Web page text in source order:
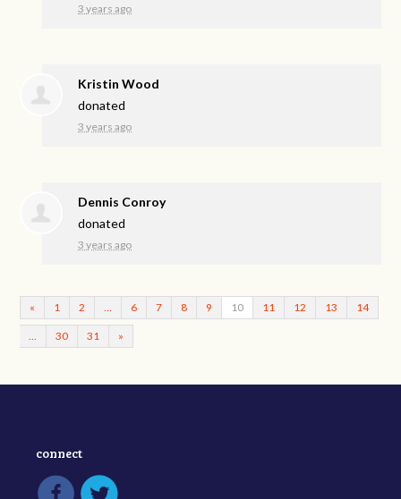
3 years ago
Kristin Wood
donated
3 years ago
Dennis Conroy
donated
3 years ago
« 1 2 … 6 7 8 9 10 11 12 13 14
… 30 31 »
connect